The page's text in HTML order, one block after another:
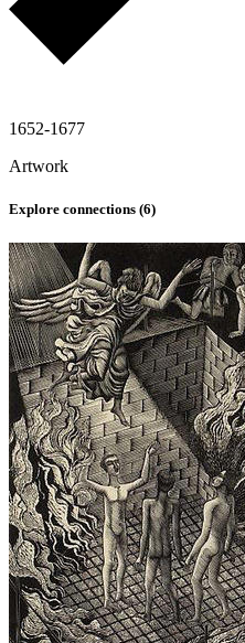
1652-1677
Artwork
Explore connections (6)